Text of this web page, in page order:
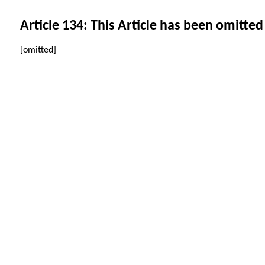
Article 134: This Article has been omitted
[omitted]